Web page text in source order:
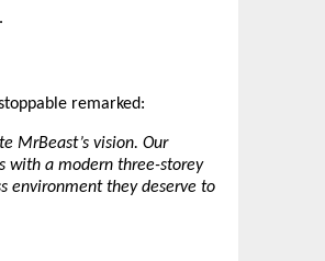
remarked:
MrBeast’s vision. Our
with a modern three-storey
environment they deserve to